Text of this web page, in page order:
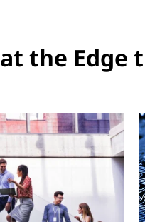
the Edge